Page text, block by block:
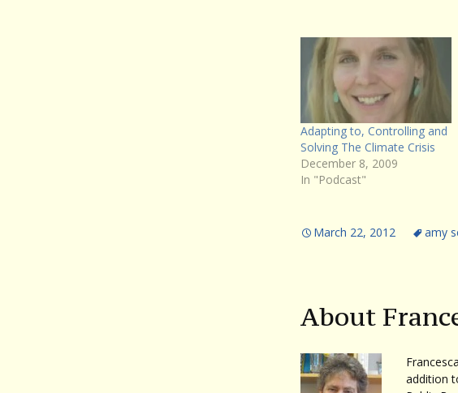
Adapting to, Controlling and
Solving The Climate Crisis
December 8, 2009
In "Podcast"
March 22, 2012 amy
About
addition